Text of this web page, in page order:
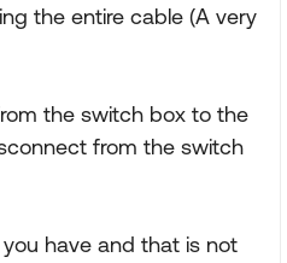
the entire cable (A very
the switch box to the
from the switch
have and that is not